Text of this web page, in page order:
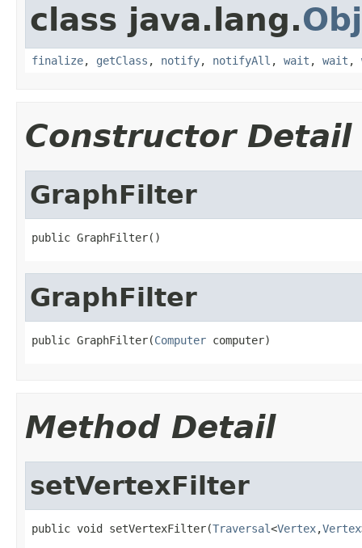
class java.lang.
finalize, getClass , notify, notifyAll , wait , wait ,
Constructor Detail
GraphFilter
public GraphFilter()
GraphFilter
public GraphFilter(Computer computer)
Method Detail
setVertexFilter
public void setVertexFilter(Traversal<Vertex,Vertex